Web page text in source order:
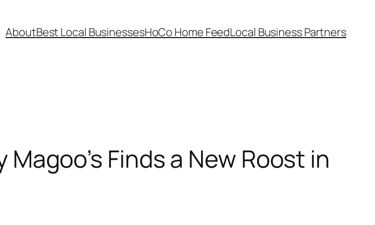
AboutBest Local BusinessesHoCo Home FeedLocal Business Partners
Finds a New Roost in